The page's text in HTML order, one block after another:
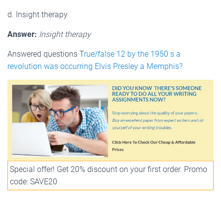
d. Insight therapy
Answer: Insight therapy
Answered questions True/false 12 by the 1950 s a
revolution was occurring Elvis Presley a Memphis?
Special offer! Get 20% discount on your first order. Promo
code: SAVE20